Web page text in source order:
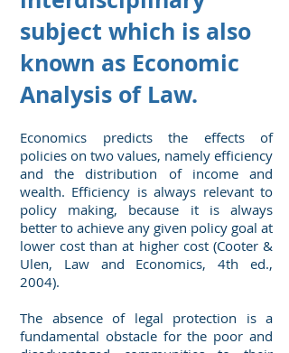
subject which is also
known as Economic
Analysis of Law.
Economics predicts the effects of
policies on two values, namely efficiency
and the distribution of income and
wealth. Efficiency is always relevant to
policy making, because it is always
better to achieve any given policy goal at
lower cost than at higher cost (Cooter &
Ulen, Law and Economics, 4th ed.,
2004).
The absence of legal protection is a
fundamental obstacle for the poor and